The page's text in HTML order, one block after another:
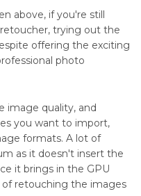
above, if you're still
trying out the
offering the exciting
photo
image quality, and
you want to import,
formats. A lot of
as it doesn't insert the
it brings in the GPU
of retouching the images